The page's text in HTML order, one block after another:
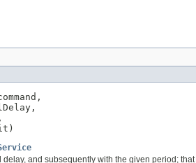
and subsequently with the given period;